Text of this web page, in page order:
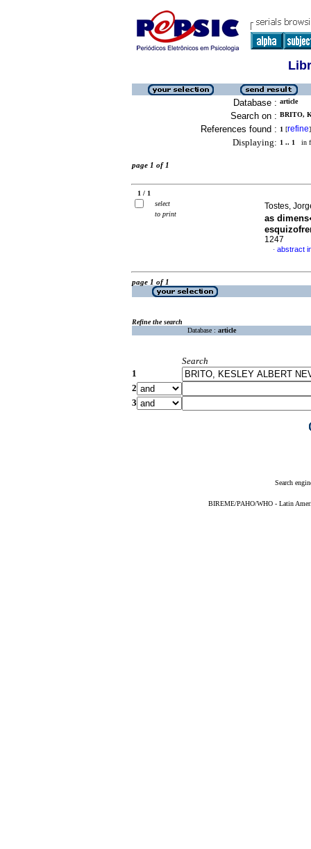
Database : article
Search on : BRITO,
References found : 1 [refine]
Displaying: 1 .. 1 in
page 1 of 1
1 / 1
select
to print
Tostes,
as
1247
· abstract
page 1 of 1
Refine the search
Database : article
Search
1
2
3
Search
BIREME/PAHO/WHO - Latin